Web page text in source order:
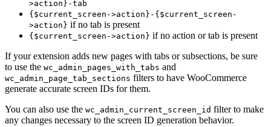
>action}-tab
{$current_screen->action}-{$current_screen-
>action} if no tab is present
{$current_screen->action} if no action or tab is present
If your extension adds new pages with tabs or subsections, be sure
to use the wc_admin_pages_with_tabs and
wc_admin_page_tab_sections filters to have WooCommerce
generate accurate screen IDs for them.
You can also use the wc_admin_current_screen_id filter to make
any changes necessary to the screen ID generation behavior.